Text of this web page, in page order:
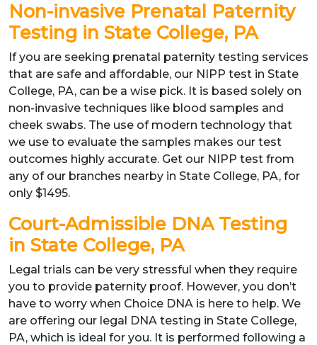
Non-invasive Prenatal Paternity
Testing in State College, PA
If you are seeking prenatal paternity testing services
that are safe and affordable, our NIPP test in State
College, PA, can be a wise pick. It is based solely on
non-invasive techniques like blood samples and
cheek swabs. The use of modern technology that
we use to evaluate the samples makes our test
outcomes highly accurate. Get our NIPP test from
any of our branches nearby in State College, PA, for
only $1495.
Court-Admissible DNA Testing
in State College, PA
Legal trials can be very stressful when they require
you to provide paternity proof. However, you don’t
have to worry when Choice DNA is here to help. We
are offering our legal DNA testing in State College,
PA, which is ideal for you. It is performed following a